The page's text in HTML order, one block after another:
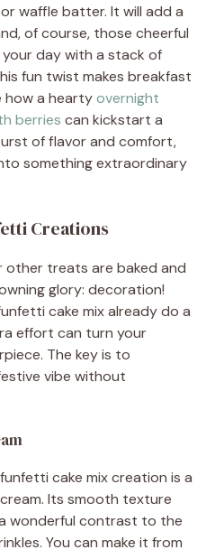
waffle batter. It will add a
of course, those cheerful
day with a stack of
fun twist makes breakfast
how a heartyovernight
berries can kickstart a
of flavor and comfort,
something extraordinary
Creations
other treats are baked and
glory: decoration!
cake mix already do a
effort can turn your
The key is to
vibe without
cake mix creation is a
Its smooth texture
wonderful contrast to the
You can make it from